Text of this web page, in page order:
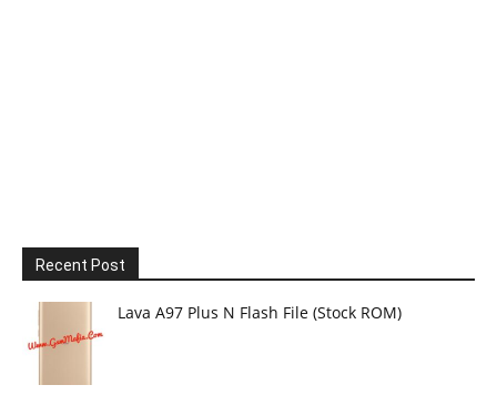
Recent Post
Lava A97 Plus N Flash File (Stock ROM)